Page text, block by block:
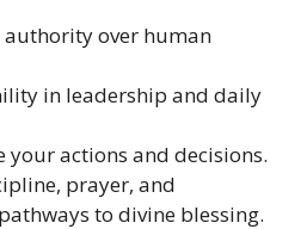
authority over human
in leadership and daily
your actions and decisions.
prayer, and
to divine blessing.